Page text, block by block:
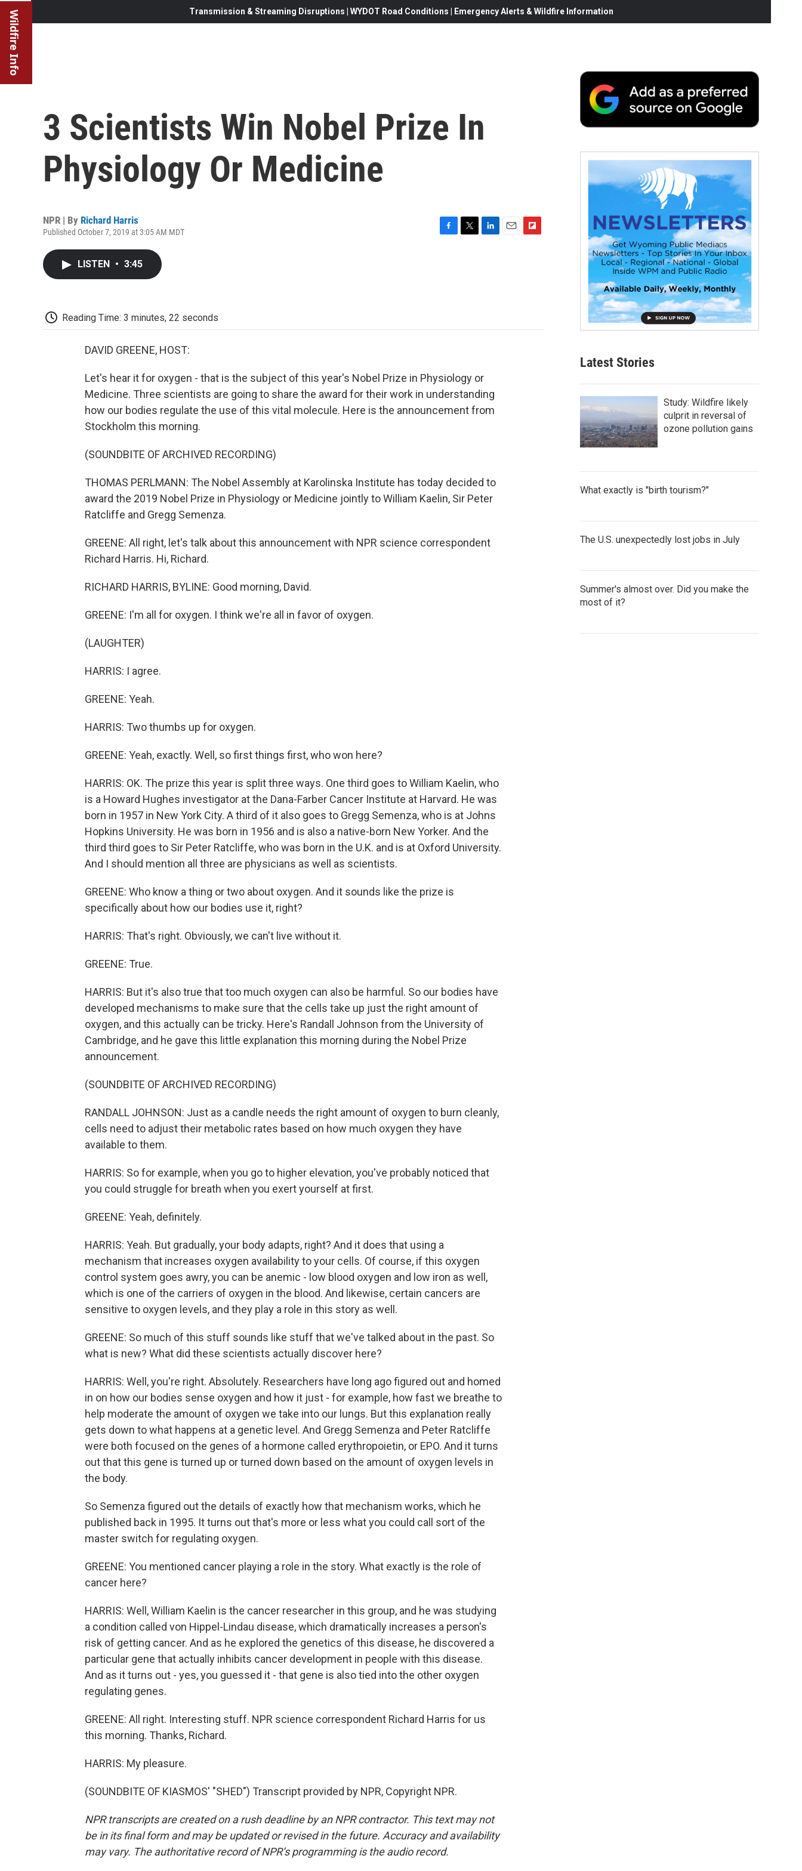
Wildfire Info Transmission & Streaming Disruptions | WYDOT Road Conditions | Emergency Alerts & Wildfire Information
3 Scientists Win Nobel Prize In
Physiology Or Medicine
NPR | By Richard Harris
Published October 7, 2019 at 3:05 AM MDT
LISTEN • 3:45
Reading Time: 3 minutes, 22 seconds
DAVID GREENE, HOST:
Let's hear it for oxygen - that is the subject of this year's Nobel Prize in Physiology or
Medicine. Three scientists are going to share the award for their work in understanding
how our bodies regulate the use of this vital molecule. Here is the announcement from
Stockholm this morning.
(SOUNDBITE OF ARCHIVED RECORDING)
THOMAS PERLMANN: The Nobel Assembly at Karolinska Institute has today decided to
award the 2019 Nobel Prize in Physiology or Medicine jointly to William Kaelin, Sir Peter
Ratcliffe and Gregg Semenza.
GREENE: All right, let's talk about this announcement with NPR science correspondent
Richard Harris. Hi, Richard.
RICHARD HARRIS, BYLINE: Good morning, David.
GREENE: I'm all for oxygen. I think we're all in favor of oxygen.
(LAUGHTER)
HARRIS: I agree.
GREENE: Yeah.
HARRIS: Two thumbs up for oxygen.
GREENE: Yeah, exactly. Well, so first things first, who won here?
HARRIS: OK. The prize this year is split three ways. One third goes to William Kaelin, who
is a Howard Hughes investigator at the Dana-Farber Cancer Institute at Harvard. He was
born in 1957 in New York City. A third of it also goes to Gregg Semenza, who is at Johns
Hopkins University. He was born in 1956 and is also a native-born New Yorker. And the
third third goes to Sir Peter Ratcliffe, who was born in the U.K. and is at Oxford University.
And I should mention all three are physicians as well as scientists.
GREENE: Who know a thing or two about oxygen. And it sounds like the prize is
specifically about how our bodies use it, right?
HARRIS: That's right. Obviously, we can't live without it.
GREENE: True.
HARRIS: But it's also true that too much oxygen can also be harmful. So our bodies have
developed mechanisms to make sure that the cells take up just the right amount of
oxygen, and this actually can be tricky. Here's Randall Johnson from the University of
Cambridge, and he gave this little explanation this morning during the Nobel Prize
announcement.
(SOUNDBITE OF ARCHIVED RECORDING)
RANDALL JOHNSON: Just as a candle needs the right amount of oxygen to burn cleanly,
cells need to adjust their metabolic rates based on how much oxygen they have
available to them.
HARRIS: So for example, when you go to higher elevation, you've probably noticed that
you could struggle for breath when you exert yourself at first.
GREENE: Yeah, definitely.
HARRIS: Yeah. But gradually, your body adapts, right? And it does that using a
mechanism that increases oxygen availability to your cells. Of course, if this oxygen
control system goes awry, you can be anemic - low blood oxygen and low iron as well,
which is one of the carriers of oxygen in the blood. And likewise, certain cancers are
sensitive to oxygen levels, and they play a role in this story as well.
GREENE: So much of this stuff sounds like stuff that we've talked about in the past. So
what is new? What did these scientists actually discover here?
HARRIS: Well, you're right. Absolutely. Researchers have long ago figured out and homed
in on how our bodies sense oxygen and how it just - for example, how fast we breathe to
help moderate the amount of oxygen we take into our lungs. But this explanation really
gets down to what happens at a genetic level. And Gregg Semenza and Peter Ratcliffe
were both focused on the genes of a hormone called erythropoietin, or EPO. And it turns
out that this gene is turned up or turned down based on the amount of oxygen levels in
the body.
So Semenza figured out the details of exactly how that mechanism works, which he
published back in 1995. It turns out that's more or less what you could call sort of the
master switch for regulating oxygen.
GREENE: You mentioned cancer playing a role in the story. What exactly is the role of
cancer here?
HARRIS: Well, William Kaelin is the cancer researcher in this group, and he was studying
a condition called von Hippel-Lindau disease, which dramatically increases a person's
risk of getting cancer. And as he explored the genetics of this disease, he discovered a
particular gene that actually inhibits cancer development in people with this disease.
And as it turns out - yes, you guessed it - that gene is also tied into the other oxygen
regulating genes.
GREENE: All right. Interesting stuff. NPR science correspondent Richard Harris for us
this morning. Thanks, Richard.
HARRIS: My pleasure.
(SOUNDBITE OF KIASMOS' "SHED") Transcript provided by NPR, Copyright NPR.
NPR transcripts are created on a rush deadline by an NPR contractor. This text may not
be in its final form and may be updated or revised in the future. Accuracy and availability
may vary. The authoritative record of NPR’s programming is the audio record.
Latest Stories
Study: Wildfire likely
culprit in reversal of
ozone pollution gains
What exactly is "birth tourism?"
The U.S. unexpectedly lost jobs in July
Summer's almost over. Did you make the
most of it?